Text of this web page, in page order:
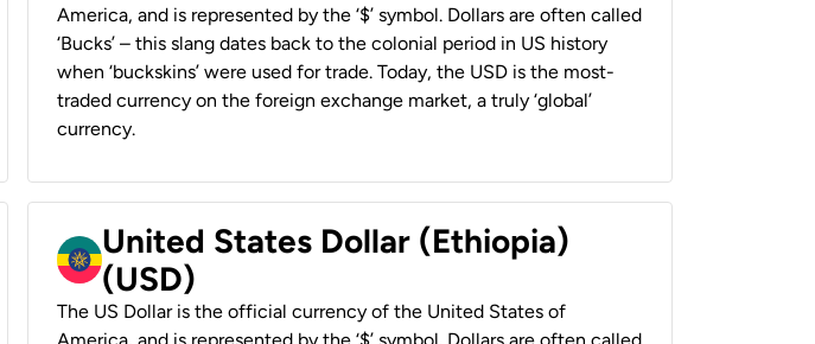
America, and is represented by the ‘$’ symbol. Dollars are often called
‘Bucks’ – this slang dates back to the colonial period in US history
when ‘buckskins’ were used for trade. Today, the USD is the most-
traded currency on the foreign exchange market, a truly ‘global’
currency.
United States Dollar (Ethiopia)
(USD)
The US Dollar is the official currency of the United States of